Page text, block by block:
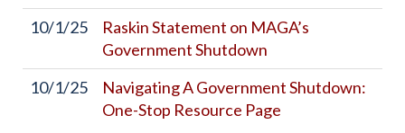
10/1/25
Raskin Statement on MAGA’s
Government Shutdown
10/1/25
Navigating A Government Shutdown:
One-Stop Resource Page